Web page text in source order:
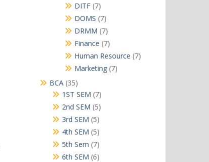
DITF 77
products
DOMS 77
products
DRMM 77
products
Finance 77
products
Human Resource 77
Marketing 77
BCA 3535
products
1ST SEM 77
products
2nd SEM 55
products
3rd SEM 55
products
4th SEM 55
products
5th Sem 77
products
6th SEM 66